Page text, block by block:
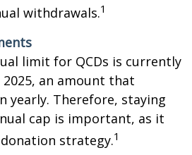
withdrawals.1
limit for QCDs is currently
an amount that
yearly. Therefore, staying
cap is important, as it
strategy.1